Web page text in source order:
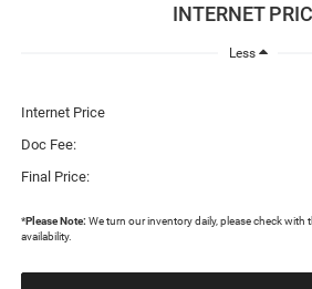
INTERNET
Less
Internet Price
Doc Fee:
Final Price:
*Please Note: We turn our inventory daily, please check with
availability.